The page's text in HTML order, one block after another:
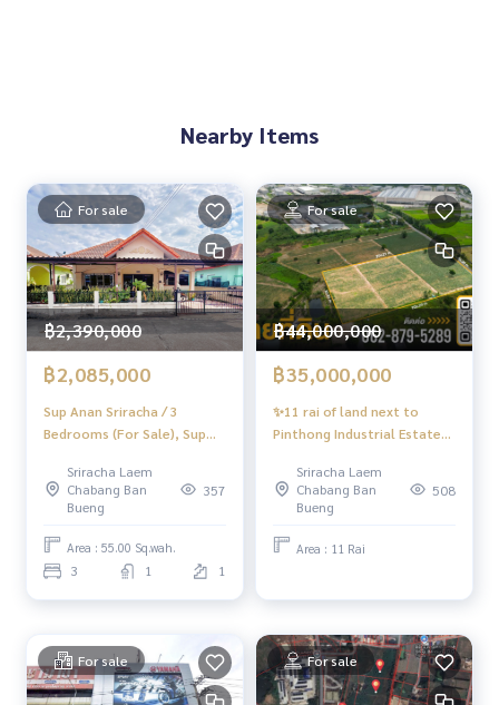
🔥 5 million baht!! (Transfer fee 50/50) 🔥
** Free loan service! You can choose every bank. **Special i
nterest, maximum credit limit 90-100%
______________________
HOME - REAL ESTATE SERVICES
📞062-879-5289
LINE: @homethailand
or clickhttps://lin.ee/2g9eaj7
e
✔️ In-depth information by local experts
📲 Follow us:
www.homerealestateservices.co.th
Facebook | IG | TikTok | YouTube
#HOMEREALESTATESERVICES
Nearby Items
For sale
฿2,390,000
฿2,085,000
Sup Anan Sriracha / 3
Bedrooms (For Sale), Sup
(FOR SALE) YEAN063
Sriracha Laem
Chabang Ban
Bueng
357
Area : 55.00 Sq.wah.
3 1 1
For sale
฿44,000,000
฿35,000,000
✨11 rai of land next to
Pinthong Industrial Estate
for building a factory-
warehouse✨ (FOR SALE)
Sriracha Laem
Chabang Ban
Bueng
508
Area : 11 Rai
For sale For sale